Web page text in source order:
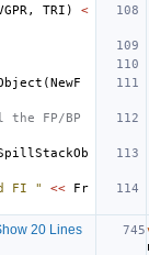
, TRI )
<
(NewF
FP/BP
FI " <<
Fr
20 Lines